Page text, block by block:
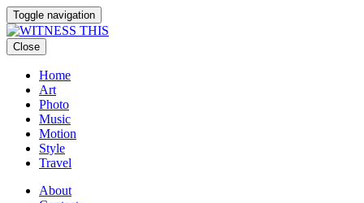
Toggle navigation
Close
Home
Art
Photo
Music
Motion
Style
Travel
About